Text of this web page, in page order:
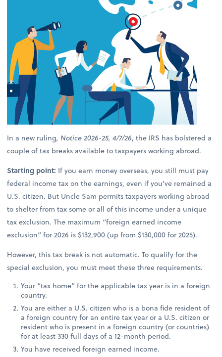
In a new ruling, Notice 2026-25, 4/7/26, the IRS has bolstered a
couple of tax breaks available to taxpayers working abroad.
Starting point: If you earn money overseas, you still must pay
federal income tax on the earnings, even if you’ve remained a
U.S. citizen. But Uncle Sam permits taxpayers working abroad
to shelter from tax some or all of this income under a unique
tax exclusion. The maximum “foreign earned income
exclusion” for 2026 is $132,900 (up from $130,000 for 2025).
However, this tax break is not automatic. To qualify for the
special exclusion, you must meet these three requirements.
Your “tax home” for the applicable tax year is in a foreign
country.
You are either a U.S. citizen who is a bona fide resident of
a foreign country for an entire tax year or a U.S. citizen or
resident who is present in a foreign country (or countries)
for at least 330 full days of a 12-month period.
You have received foreign earned income.